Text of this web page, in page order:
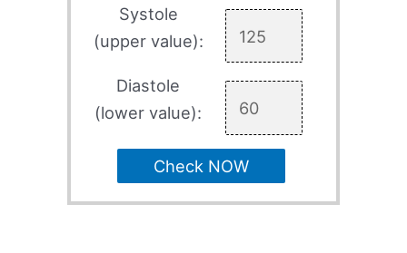
Systole
(upper value):
Diastole
(lower value):
Check NOW